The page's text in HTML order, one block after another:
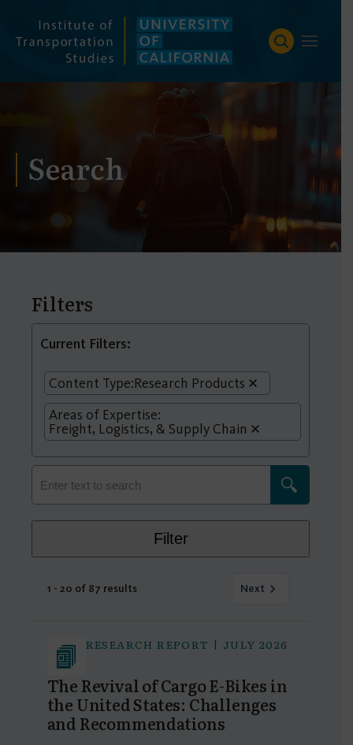
content
Search
Filters
Current Filters:
Content Type:Research Products
Areas of Expertise:
Freight, Logistics, & Supply Chain
Filter
1 - 20 of 87 results Next
RESEARCH REPORT | JULY 2026
The Revival of Cargo E-Bikes in
the United States: Challenges
and Recommendations